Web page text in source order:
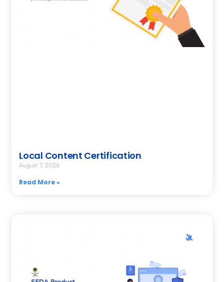
Local Content Certification
August 7, 2026
Read More »